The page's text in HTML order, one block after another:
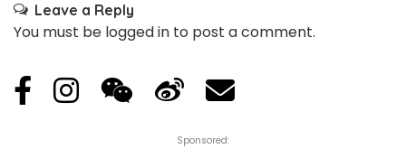
Leave a Reply
You must be logged in to post a comment.
Sponsored: